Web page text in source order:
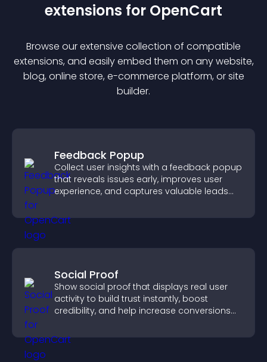
extensions for OpenCart
Browse our extensive collection of compatible
extensions, and easily embed them on any website,
blog, online store, e-commerce platform, or site
builder.
Feedback Popup
Collect user insights with a feedback popup
that reveals issues early, improves user
experience, and captures valuable leads
Social Proof
Show social proof that displays real user
activity to build trust instantly, boost
credibility, and help increase conversions